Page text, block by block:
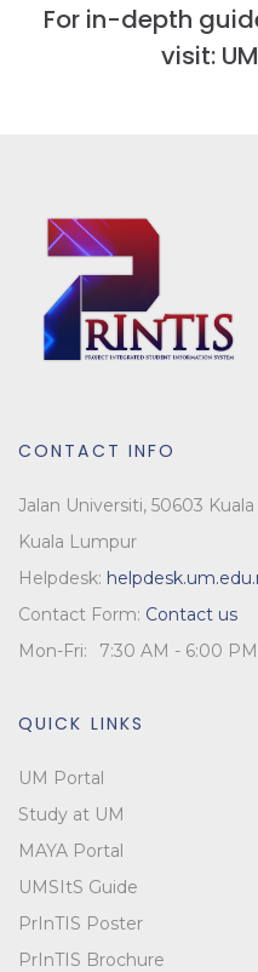
For in-depth
visit:
CONTACT INFO
Jalan Universiti, 50603
Kuala Lumpur
Helpdesk:
Contact Form: Contact us
Mon-Fri:
7:30 AM - 6:00 PM
QUICK LINKS
UM Portal
Study at UM
MAYA Portal
UMSItS Guide
PrInTIS Poster
PrInTIS Brochure